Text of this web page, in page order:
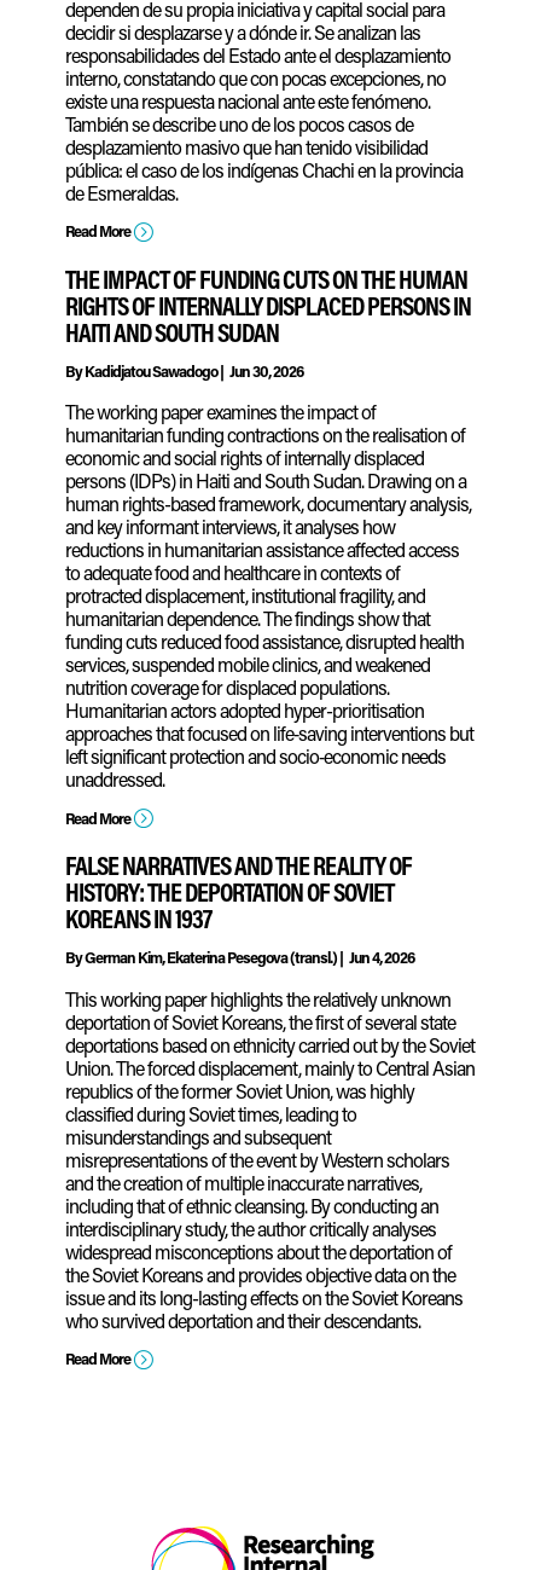
dependen de su propia iniciativa y capital social para
decidir si desplazarse y a dónde ir. Se analizan las
responsabilidades del Estado ante el desplazamiento
interno, constatando que con pocas excepciones, no
existe una respuesta nacional ante este fenómeno.
También se describe uno de los pocos casos de
desplazamiento masivo que han tenido visibilidad
pública: el caso de los indígenas Chachi en la provincia
de Esmeraldas.
Read More=
THE IMPACT OF FUNDING CUTS ON THE HUMAN
RIGHTS OF INTERNALLY DISPLACED PERSONS IN
HAITI AND SOUTH SUDAN
ByKadidjatou Sawadogo| Jun 30, 2026
The working paper examines the impact of
humanitarian funding contractions on the realisation of
economic and social rights of internally displaced
persons (IDPs) in Haiti and South Sudan. Drawing on a
human rights-based framework, documentary analysis,
and key informant interviews, it analyses how
reductions in humanitarian assistance affected access
to adequate food and healthcare in contexts of
protracted displacement, institutional fragility, and
humanitarian dependence. The findings show that
funding cuts reduced food assistance, disrupted health
services, suspended mobile clinics, and weakened
nutrition coverage for displaced populations.
Humanitarian actors adopted hyper-prioritisation
approaches that focused on life‑saving interventions but
left significant protection and socio‑economic needs
unaddressed.
Read More=
FALSE NARRATIVES AND THE REALITY OF
HISTORY: THE DEPORTATION OF SOVIET
KOREANS IN 1937
ByGerman Kim, Ekaterina Pesegova (transl.) Jun 4, 2026
This working paper highlights the relatively unknown
deportation of Soviet Koreans, the first of several state
deportations based on ethnicity carried out by the Soviet
Union. The forced displacement, mainly to Central Asian
republics of the former Soviet Union, was highly
classified during Soviet times, leading to
misunderstandings and subsequent
misrepresentations of the event by Western scholars
and the creation of multiple inaccurate narratives,
including that of ethnic cleansing. By conducting an
interdisciplinary study, the author critically analyses
widespread misconceptions about the deportation of
the Soviet Koreans and provides objective data on the
issue and its long-lasting effects on the Soviet Koreans
who survived deportation and their descendants.
Read More=